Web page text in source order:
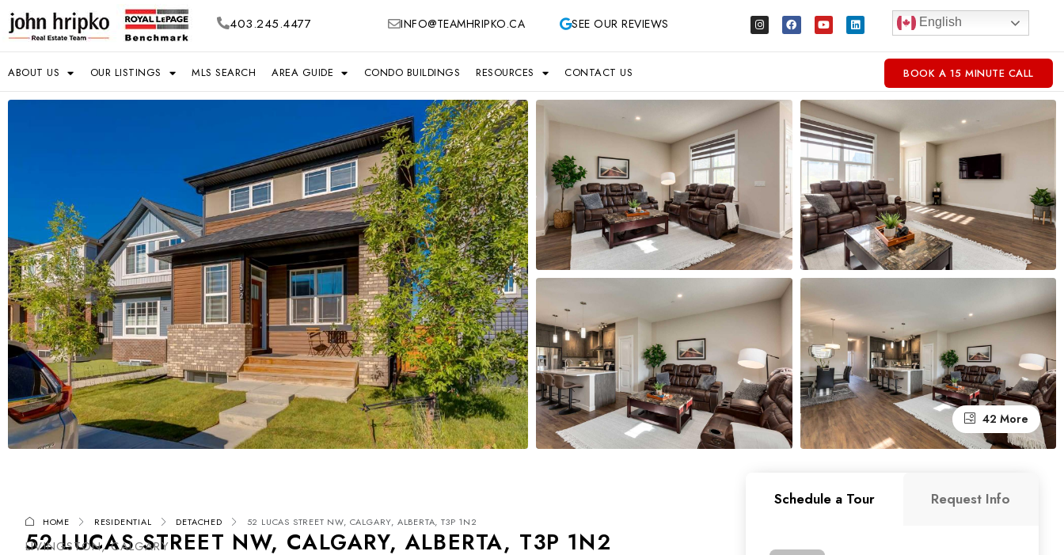
403.245.4477 INFO@TEAMHRIPKO.CA SEE OUR REVIEWS English
ABOUT US OUR LISTINGS MLS SEARCH AREA GUIDE CONDO BUILDINGS RESOURCES CONTACT US BOOK A 15 MINUTE CALL
42 More
HOME RESIDENTIAL DETACHED 52 LUCAS STREET NW, CALGARY, ALBERTA, T3P 1N2
52 LUCAS STREET NW, CALGARY, ALBERTA, T3P 1N2
LIVINGSTON, CALGARY
Schedule a Tour Request Info